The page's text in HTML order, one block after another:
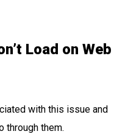
Load on Web
with this issue and
through them.